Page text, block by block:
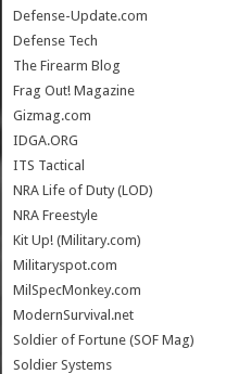
Defense-Update.com
Defense Tech
The Firearm Blog
Frag Out! Magazine
Gizmag.com
IDGA.ORG
ITS Tactical
NRA Life of Duty (LOD)
NRA Freestyle
Kit Up! (Military.com)
Militaryspot.com
MilSpecMonkey.com
ModernSurvival.net
Soldier of Fortune (SOF Mag)
Soldier Systems